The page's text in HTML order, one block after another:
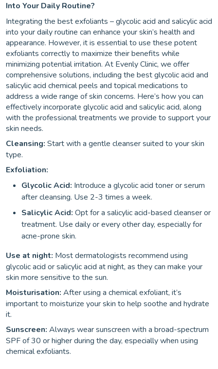
Into Your Daily Routine?
Integrating the best exfoliants – glycolic acid and salicylic acid
into your daily routine can enhance your skin’s health and
appearance. However, it is essential to use these potent
exfoliants correctly to maximize their benefits while
minimizing potential irritation. At Evenly Clinic, we offer
comprehensive solutions, including the best glycolic acid and
salicylic acid chemical peels and topical medications to
address a wide range of skin concerns. Here’s how you can
effectively incorporate glycolic acid and salicylic acid, along
with the professional treatments we provide to support your
skin needs.
Cleansing: Start with a gentle cleanser suited to your skin
type.
Exfoliation:
Glycolic Acid: Introduce a glycolic acid toner or serum
after cleansing. Use 2-3 times a week.
Salicylic Acid: Opt for a salicylic acid-based cleanser or
treatment. Use daily or every other day, especially for
acne-prone skin.
Use at night: Most dermatologists recommend using
glycolic acid or salicylic acid at night, as they can make your
skin more sensitive to the sun.
Moisturisation: After using a chemical exfoliant, it’s
important to moisturize your skin to help soothe and hydrate
it.
Sunscreen: Always wear sunscreen with a broad-spectrum
SPF of 30 or higher during the day, especially when using
chemical exfoliants.